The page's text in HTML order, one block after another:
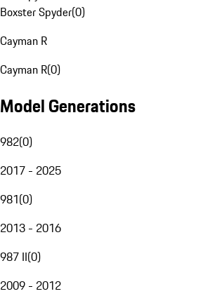
Boxster Spyder(0)
Cayman R
Cayman R(0)
Model Generations
982(0)
2017 - 2025
981(0)
2013 - 2016
987 II(0)
2009 - 2012